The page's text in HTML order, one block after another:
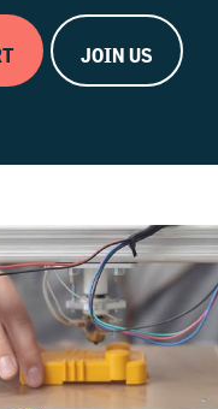
JOIN US